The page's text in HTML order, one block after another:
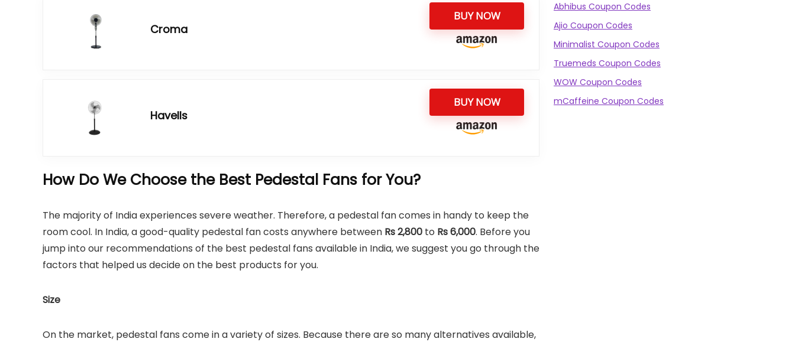
Croma
BUY NOW
Havells
BUY NOW
How Do We Choose the Best Pedestal Fans for You?
The majority of India experiences severe weather. Therefore, a pedestal fan comes in handy to keep the
room cool. In India, a good-quality pedestal fan costs anywhere between Rs 2,800 to Rs6,000. Before you
jump into our recommendations of the best pedestal fans available in India, we suggest you go through the
factors that helped us decide on the best products for you.
Size
On the market, pedestal fans come in a variety of sizes. Because there are so many alternatives available,
Abhibus Coupon Codes
Ajio Coupon Codes
Minimalist Coupon Codes
Truemeds Coupon Codes
WOW Coupon Codes
mCaffeine Coupon Codes